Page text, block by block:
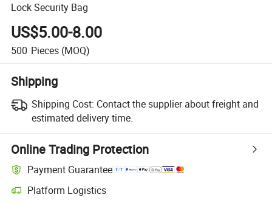
Lock Security Bag
US$5.00-8.00
500 Pieces (MOQ)
Shipping
Shipping Cost: Contact the supplier about freight and
estimated delivery time.
Online Trading Protection
Payment Guarantee
Platform Logistics